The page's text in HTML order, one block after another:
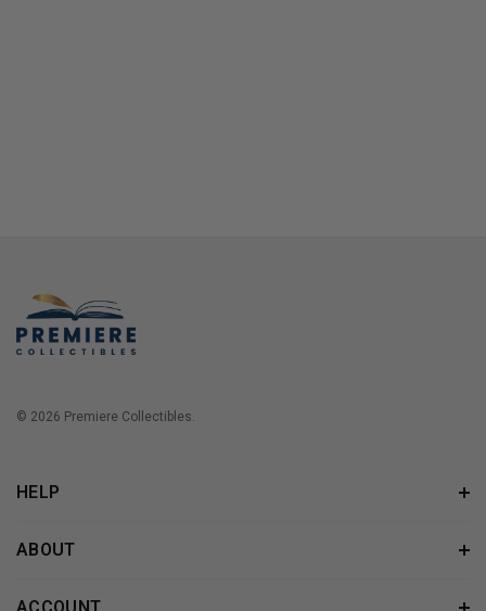
© 2026 Premiere Collectibles.
HELP
ABOUT